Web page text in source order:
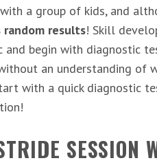
a group of kids, and
random results! Skill
and begin with diagnostic
an understanding of
with a quick diagnostic
SESSION